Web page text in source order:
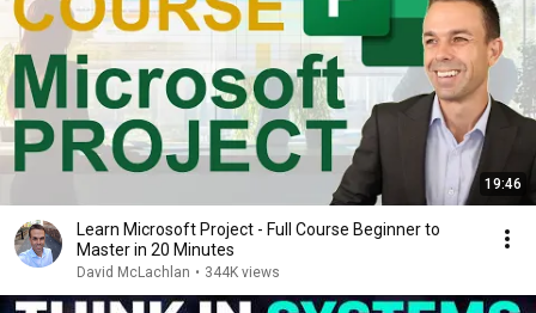
19:46
Learn Microsoft Project - Full Course Beginner to
Master in 20 Minutes
David McLachlan • 344K views